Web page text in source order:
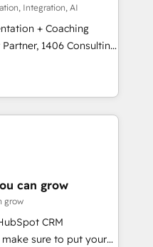
transparent,
guidance you
Integration, AI
+ Coaching
transform how
don't just build your
to own it, then stay
Alignment +
& Data
We fix what others
can grow
grow
CRM
sure to put your